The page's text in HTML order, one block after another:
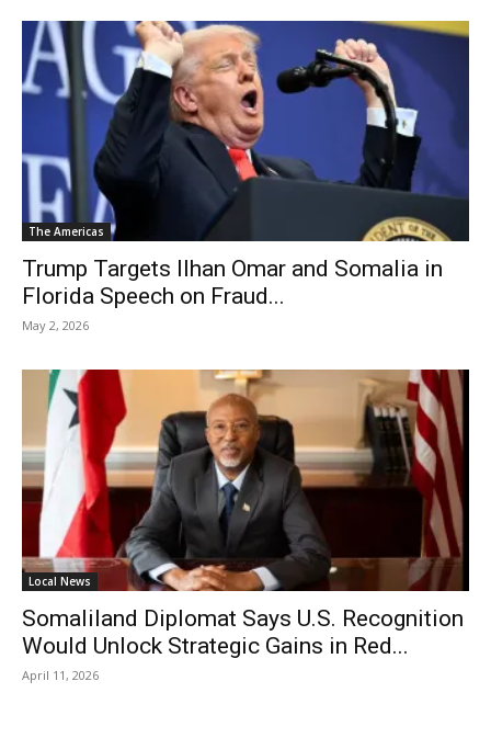
The Americas
Trump Targets Ilhan Omar and Somalia in
Florida Speech on Fraud...
May 2, 2026
Local News
Somaliland Diplomat Says U.S. Recognition
Would Unlock Strategic Gains in Red...
April 11, 2026